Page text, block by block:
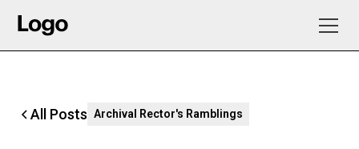
All Posts Archival Rector's Ramblings